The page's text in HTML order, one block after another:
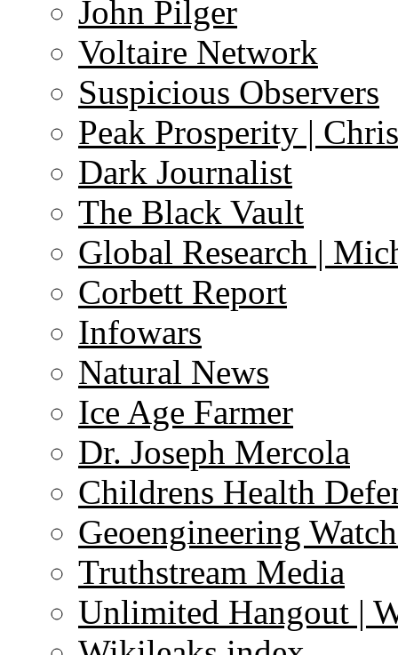
John Pilger
Voltaire Network
Suspicious Observers
Peak Prosperity |
Dark Journalist
The Black Vault
Global Research |
Corbett Report
Infowars
Natural News
Ice Age Farmer
Dr. Joseph Mercola
Childrens Health
Geoengineering
Truthstream Media
Unlimited Hangout |